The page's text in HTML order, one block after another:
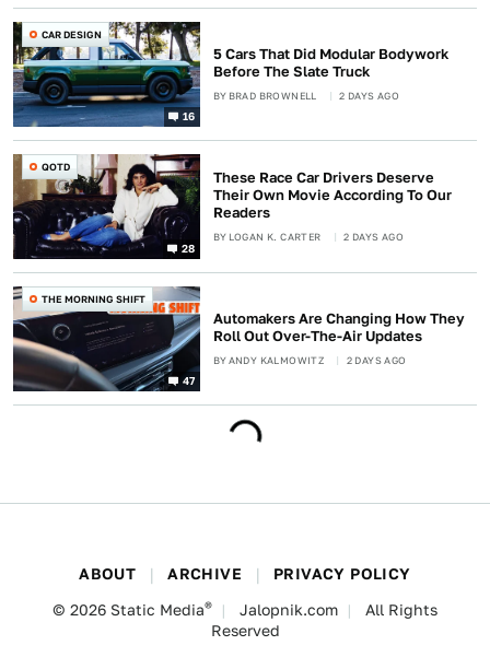
16
CAR DESIGN
5 Cars That Did Modular Bodywork
Before The Slate Truck
BY BRAD BROWNELL 2 DAYS AGO
28
QOTD
These Race Car Drivers Deserve
Their Own Movie According To Our
Readers
BY LOGAN K. CARTER 2 DAYS AGO
47
THE MORNING SHIFT
Automakers Are Changing How They
Roll Out Over-The-Air Updates
BYANDY KALMOWITZ 2 DAYS AGO
ABOUT ARCHIVE PRIVACY POLICY
© 2026 Static Media® Jalopnik.com
All Rights
Reserved